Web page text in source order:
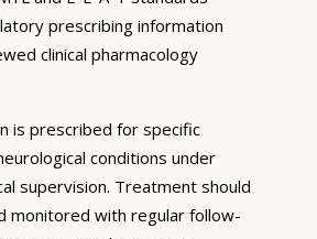
prescribing information
clinical pharmacology
is prescribed for specific
conditions under
supervision. Treatment should
monitored with regular follow-